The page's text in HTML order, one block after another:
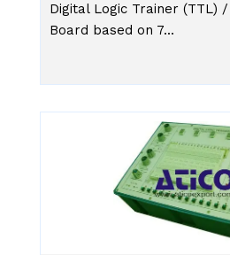
Digital Logic Trainer (TTL)
Board based on 7...